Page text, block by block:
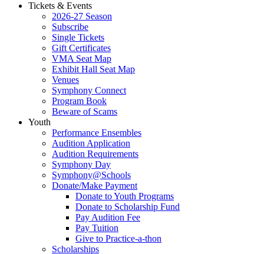
Tickets & Events
2026-27 Season
Subscribe
Single Tickets
Gift Certificates
VMA Seat Map
Exhibit Hall Seat Map
Venues
Symphony Connect
Program Book
Beware of Scams
Youth
Performance Ensembles
Audition Application
Audition Requirements
Symphony Day
Symphony@Schools
Donate/Make Payment
Donate to Youth Programs
Donate to Scholarship Fund
Pay Audition Fee
Pay Tuition
Give to Practice-a-thon
Scholarships